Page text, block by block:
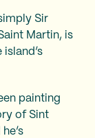
Sir
Martin, is
painting
of Sint